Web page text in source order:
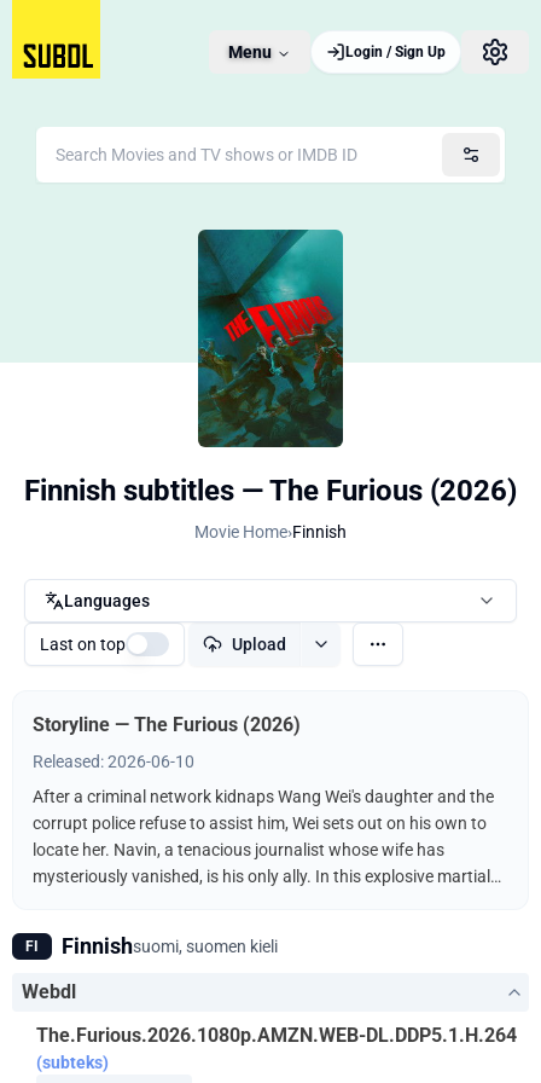
Menu Login / Sign Up
Finnish subtitles — The Furious (2026)
Movie Home›Finnish
Languages
Last on top Upload
Storyline — The Furious (2026)
Released: 2026-06-10
After a criminal network kidnaps Wang Wei's daughter and the
corrupt police refuse to assist him, Wei sets out on his own to
locate her. Navin, a tenacious journalist whose wife has
mysteriously vanished, is his only ally. In this explosive martial
ruthlessly driven by a furious vengeance.
FI Finnishsuomi, suomen kieli
Webdl
The.Furious.2026.1080p.AMZN.WEB-DL.DDP5.1.H.264
(subteks)